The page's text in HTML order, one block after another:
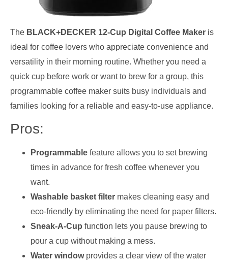
The BLACK+DECKER 12-Cup Digital Coffee Maker is
ideal for coffee lovers who appreciate convenience and
versatility in their morning routine. Whether you need a
quick cup before work or want to brew for a group, this
programmable coffee maker suits busy individuals and
families looking for a reliable and easy-to-use appliance.
Pros:
Programmable feature allows you to set brewing
times in advance for fresh coffee whenever you
want.
Washable basket filter makes cleaning easy and
eco-friendly by eliminating the need for paper filters.
Sneak-A-Cup function lets you pause brewing to
pour a cup without making a mess.
Water windowprovides a clear view of the water